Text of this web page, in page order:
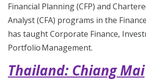
Financial Planning (CFP) and
Analyst (CFA) programs in the
has taught Corporate Finance,
Portfolio Management.
Thailand: Chiang Mai